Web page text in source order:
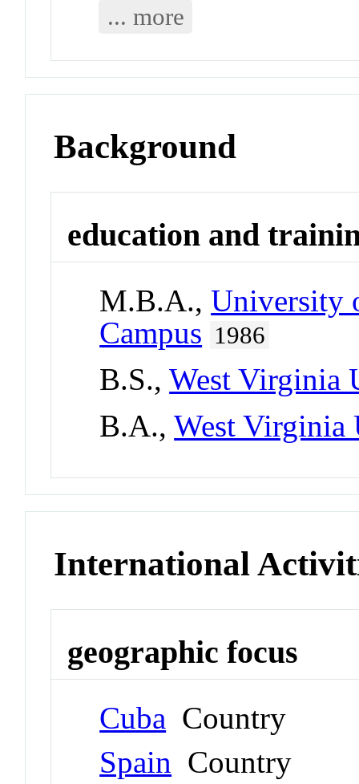
... more
Background
education and
M.B.A.,University
Campus 1986
B.S.,West Virginia
B.A.,West Virginia
International
geographic focus
Cuba Country
Spain Country